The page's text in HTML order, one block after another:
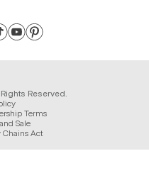
Reserved.
Terms
Sale
Chains Act